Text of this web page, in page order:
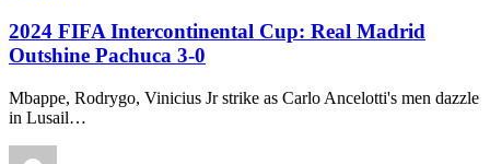
2024 FIFA Intercontinental Cup: Real Madrid
Outshine Pachuca 3-0
Mbappe, Rodrygo, Vinicius Jr strike as Carlo Ancelotti's men dazzle
in Lusail…